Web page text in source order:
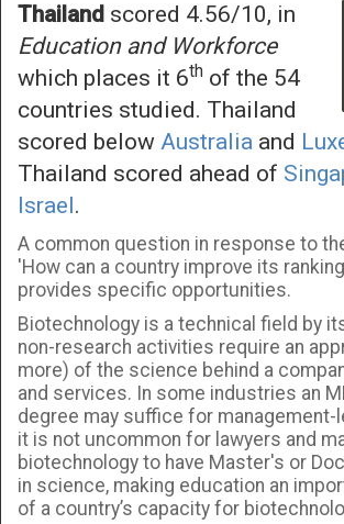
Thailand scored 4.56/10, in
Education and Workforce
which places it 6th of the 54
countries studied. Thailand
scored below Australia and
Thailand scored ahead of
Israel.
A common question in response to
'How can a country improve its
provides specific opportunities.
Biotechnology is a technical field by
non-research activities require an
more) of the science behind a
and services. In some industries an
degree may suffice for management-
it is not uncommon for lawyers and
biotechnology to have Master's or
in science, making education an
of a country’s capacity for